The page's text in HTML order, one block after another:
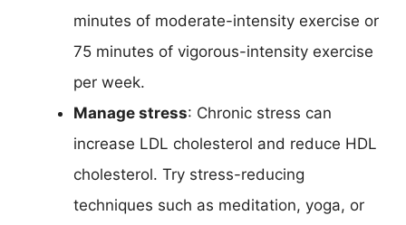
minutes of moderate-intensity exercise or
75 minutes of vigorous-intensity exercise
per week.
Manage stress: Chronic stress can
increase LDL cholesterol and reduce HDL
cholesterol. Try stress-reducing
techniques such as meditation, yoga, or